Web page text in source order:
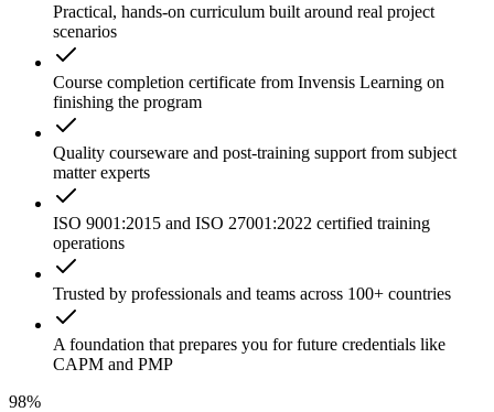
Practical, hands-on curriculum built around real project
scenarios
Course completion certificate from Invensis Learning on
finishing the program
Quality courseware and post-training support from subject
matter experts
ISO 9001:2015 and ISO 27001:2022 certified training
operations
Trusted by professionals and teams across 100+ countries
A foundation that prepares you for future credentials like
CAPM and PMP
98%